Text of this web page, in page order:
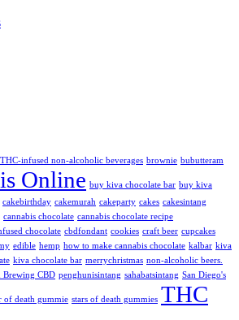
infused non-alcoholic beverages brownie bubutteram
Online buy kiva chocolate bar buy kiva
cakebirthday cakemurah cakeparty cakes cakesintang
cannabis chocolate cannabis chocolate recipe
chocolate cbdfondant cookies craft beer cupcakes
edible hemp how to make cannabis chocolate kalbar kiva
kiva chocolate bar merrychristmas non-alcoholic beers.
Brewing CBD penghunisintang sahabatsintang San Diego's
of death gummie stars of death gummies THC